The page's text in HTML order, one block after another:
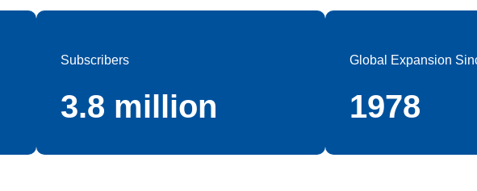
Subscribers
3.8 million
Global Expansion
1978